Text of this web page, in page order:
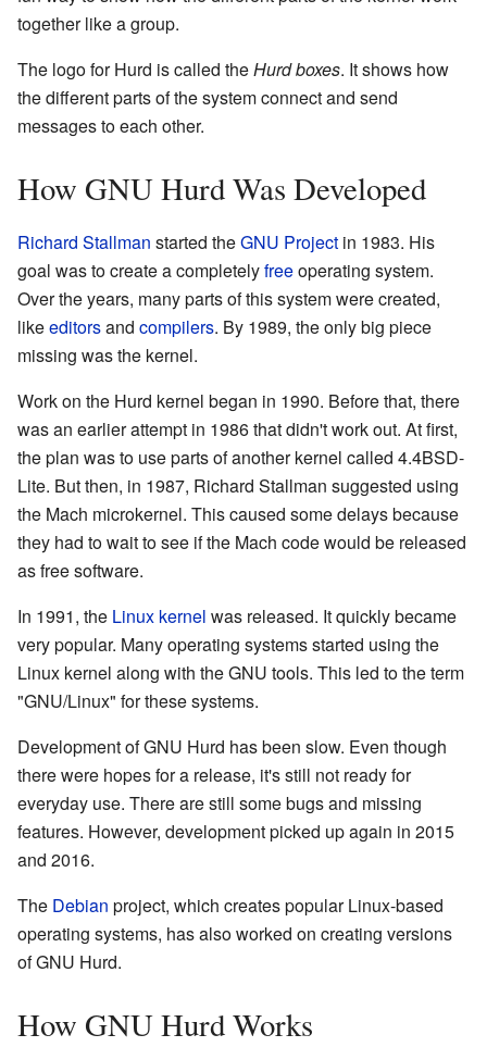
together like a group.
The logo for Hurd is called theHurd boxes. It shows how
the different parts of the system connect and send
messages to each other.
How GNU Hurd Was Developed
Richard Stallman started theGNU Project in 1983. His
goal was to create a completelyfreeoperating system.
Over the years, many parts of this system were created,
likeeditorsand compilers. By 1989, the only big piece
missing was the kernel.
Work on the Hurd kernel began in 1990. Before that, there
was an earlier attempt in 1986 that didn't work out. At first,
the plan was to use parts of another kernel called 4.4BSD-
Lite. But then, in 1987, Richard Stallman suggested using
the Mach microkernel. This caused some delays because
they had to wait to see if the Mach code would be released
as free software.
In 1991, the Linux kernel was released. It quickly became
very popular. Many operating systems started using the
Linux kernel along with the GNU tools. This led to the term
"GNU/Linux" for these systems.
Development of GNU Hurd has been slow. Even though
there were hopes for a release, it's still not ready for
everyday use. There are still some bugs and missing
features. However, development picked up again in 2015
and 2016.
The Debian project, which creates popular Linux-based
operating systems, has also worked on creating versions
of GNU Hurd.
How GNU Hurd Works